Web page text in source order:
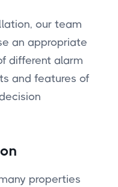
our team
an appropriate
different alarm
and features of
properties